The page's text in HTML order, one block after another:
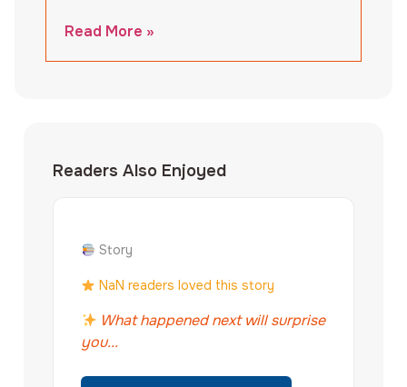
Read More »
Readers Also Enjoyed
Story
NaN readers loved this story
What happened next will surprise
you...